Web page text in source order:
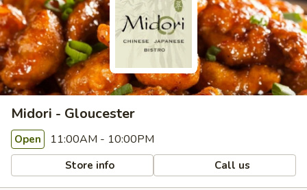
Midori - Gloucester
Open 11:00AM - 10:00PM
Store info Call us